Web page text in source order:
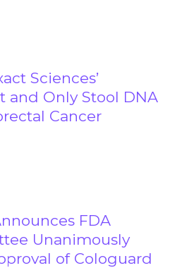
Sciences’
and Only Stool DNA
Cancer
FDA
Unanimously
of Cologuard